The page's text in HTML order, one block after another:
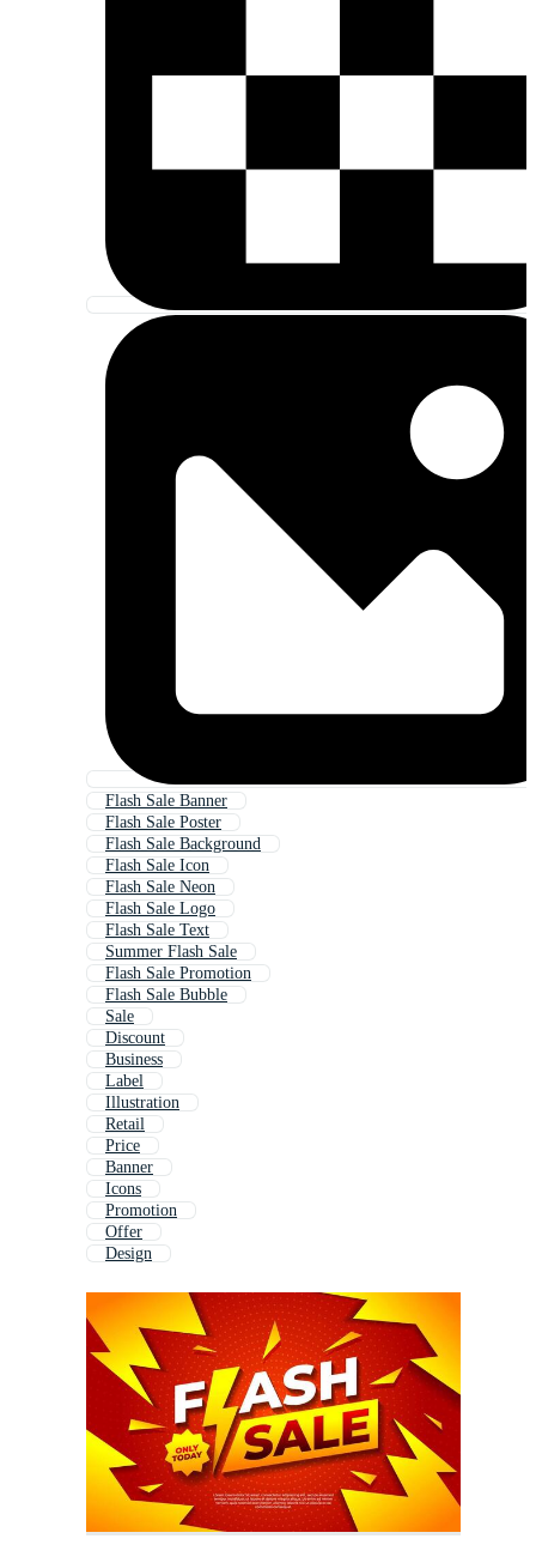
Flash Sale Banner
Flash Sale Poster
Flash Sale Background
Flash Sale Icon
Flash Sale Neon
Flash Sale Logo
Flash Sale Text
Summer Flash Sale
Flash Sale Promotion
Flash Sale Bubble
Sale
Discount
Business
Label
Illustration
Retail
Price
Banner
Icons
Promotion
Offer
Design